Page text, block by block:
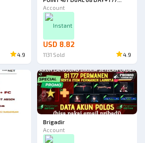
4.9
13D+PANAH 11D+BOM
40D+MEDKIT 40 DAY+CHAR
HP120 73 DAY+HV 54 DAY+MEGA
Account
Instant
USD 8.82
1131 Sold 4.9
Brigadir
Account